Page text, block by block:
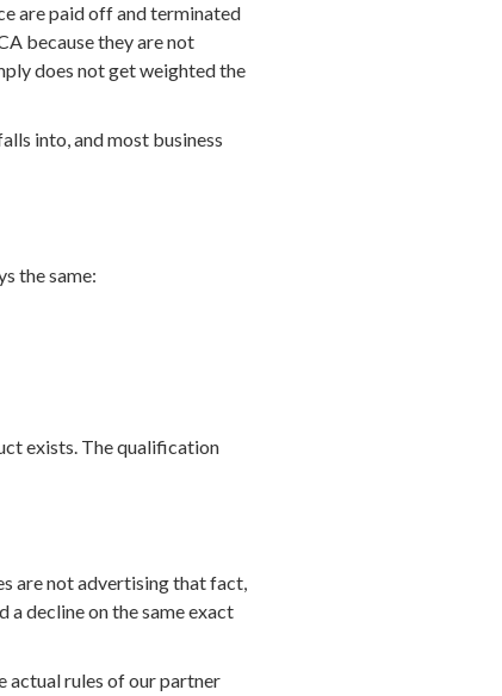
are paid off and terminated
because they are not
does not get weighted the
into, and most business
the same:
exists. The qualification
are not advertising that fact,
decline on the same exact
actual rules of our partner